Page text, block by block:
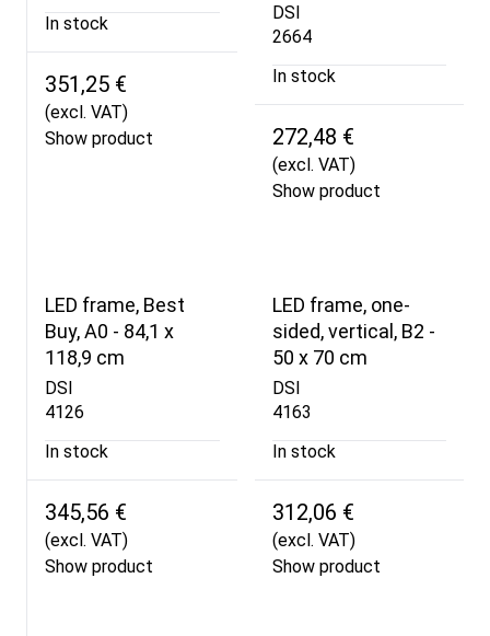
In stock
351,25 €
(excl. VAT)
Show product
DSI
2664
In stock
272,48 €
(excl. VAT)
Show product
LED frame, Best
Buy, A0 - 84,1 x
118,9 cm
DSI
4126
In stock
345,56 €
(excl. VAT)
Show product
LED frame, one-
sided, vertical, B2 -
50 x 70 cm
DSI
4163
In stock
312,06 €
(excl. VAT)
Show product